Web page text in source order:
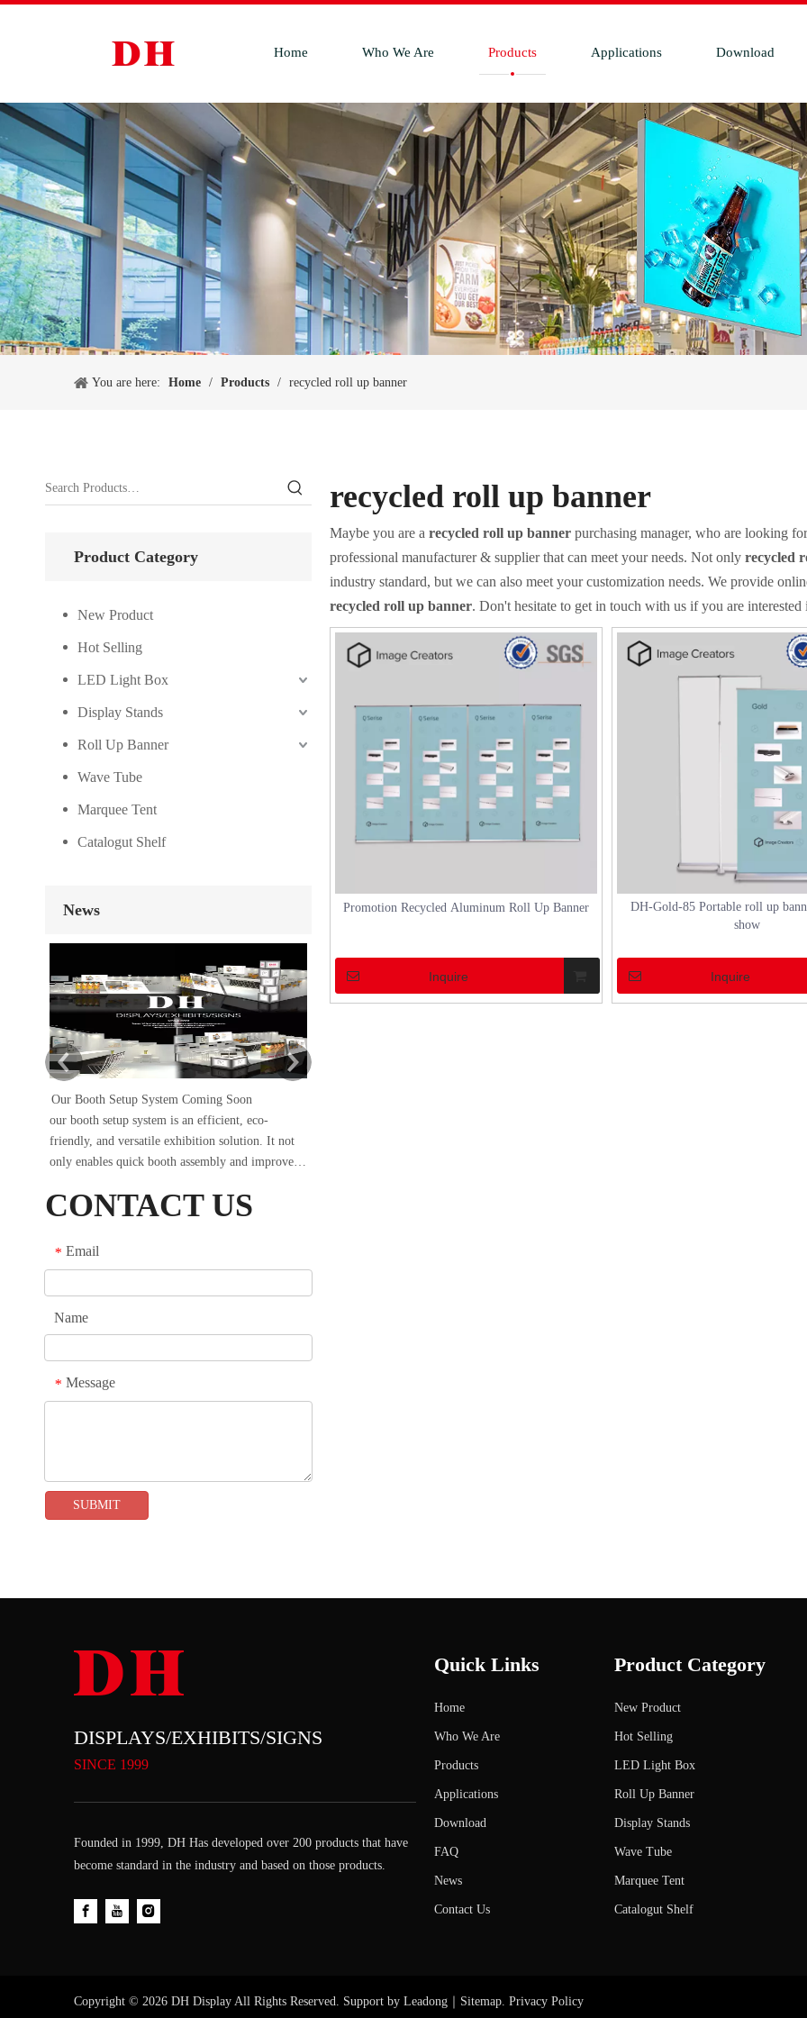
Home Who We Are Products Applications Download
You are here: Home / Products / recycled roll up banner
Product Category
New Product
Hot Selling
LED Light Box
Display Stands
Roll Up Banner
Wave Tube
Marquee Tent
Catalogut Shelf
News
Our Booth Setup System Coming Soon
our booth setup system is an efficient, eco-
friendly, and versatile exhibition solution. It not
only enables quick booth assembly and improves
and reduces waste generation. Whether it’s a trade
provide professional services to exhibitors,
CONTACT US
* Email
Name
* Message
SUBMIT
recycled roll up banner
Maybe you are a recycled roll up banner purchasing manager, who are looking
professional manufacturer & supplier that can meet your needs. Not only recycled
industry standard, but we can also meet your customization needs. We provide
recycled roll up banner. Don't hesitate to get in touch with us if you are interested
Promotion Recycled Aluminum Roll Up Banner
Inquire
DH-Gold-85 Portable roll up
show
Inquire
DISPLAYS/EXHIBITS/SIGNS
SINCE 1999
Founded in 1999, DH Has developed over 200 products that have
become standard in the industry and based on those products.
Quick Links
Home
Who We Are
Products
Applications
Download
FAQ
News
Contact Us
Product Category
New Product
Hot Selling
LED Light Box
Roll Up Banner
Display Stands
Wave Tube
Marquee Tent
Catalogut Shelf
Copyright © 2026 DH Display All Rights Reserved. Support by Leadong Sitemap. Privacy Policy